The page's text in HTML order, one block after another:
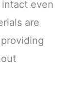
even
are